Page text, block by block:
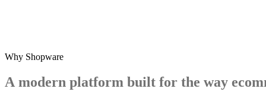
Why Shopware
A modern platform built for the way